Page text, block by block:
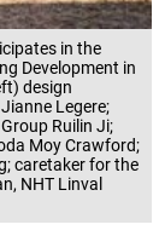
in the
Development in
design
Legere;
Ruilin Ji;
Moy Crawford;
caretaker for the
NHT Linval